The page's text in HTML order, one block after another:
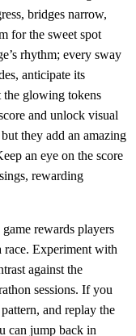
bridges narrow,
for the sweet spot
rhythm; every sway
anticipate its
the glowing tokens
and unlock visual
they add an amazing
an eye on the score
rewarding
rewards players
race. Experiment with
against the
sessions. If you
and replay the
can jump back in